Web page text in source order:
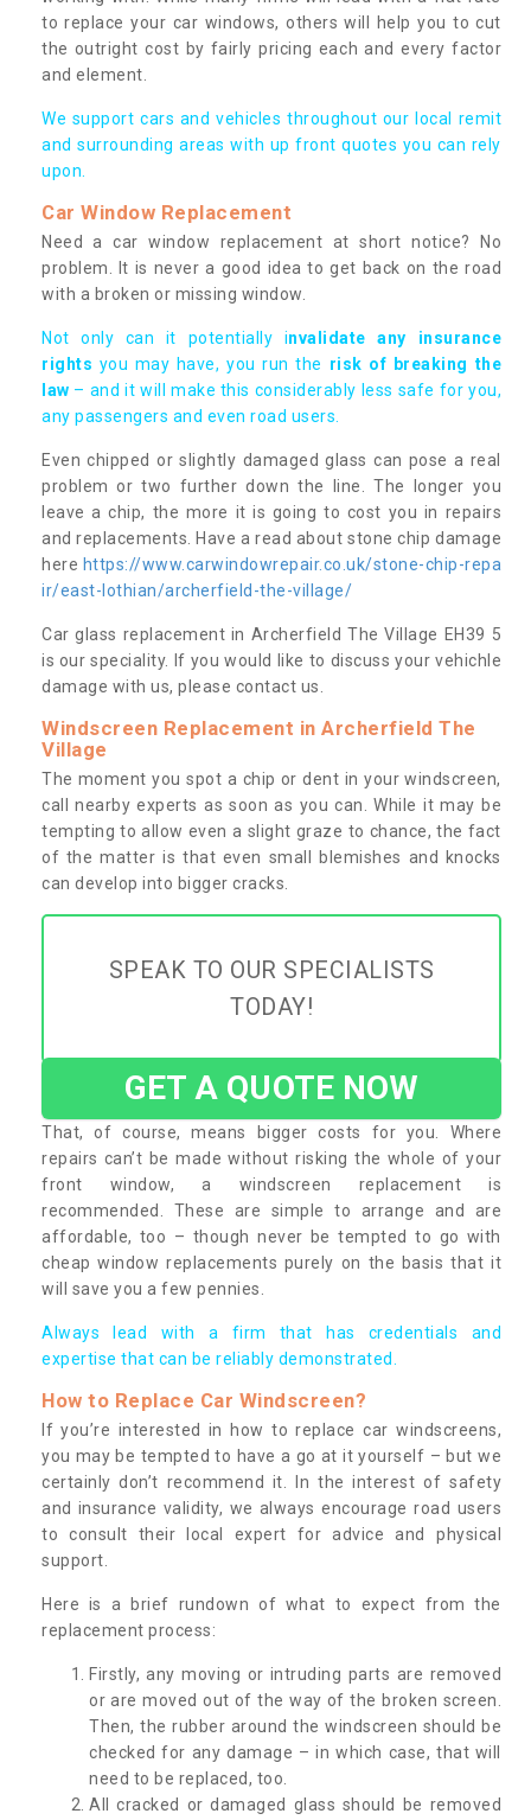
to replace your car windows, others will help you to cut
the outright cost by fairly pricing each and every factor
and element.
We support cars and vehicles throughout our local remit
and surrounding areas with up front quotes you can rely
upon.
Car Window Replacement
Need a car window replacement at short notice? No
problem. It is never a good idea to get back on the road
with a broken or missing window.
Not only can it potentially invalidate any insurance
rights you may have, you run the risk of breaking the
law – and it will make this considerably less safe for you,
any passengers and even road users.
Even chipped or slightly damaged glass can pose a real
problem or two further down the line. The longer you
leave a chip, the more it is going to cost you in repairs
and replacements. Have a read about stone chip damage
here https://www.carwindowrepair.co.uk/stone-chip-repa
ir/east-lothian/archerfield-the-village/
Car glass replacement in Archerfield The Village EH39 5
is our speciality. If you would like to discuss your vehichle
damage with us, please contact us.
Windscreen Replacement in Archerfield The
Village
The moment you spot a chip or dent in your windscreen,
call nearby experts as soon as you can. While it may be
tempting to allow even a slight graze to chance, the fact
of the matter is that even small blemishes and knocks
can develop into bigger cracks.
SPEAK TO OUR SPECIALISTS
TODAY!
GET A QUOTE NOW
That, of course, means bigger costs for you. Where
repairs can’t be made without risking the whole of your
front window, a windscreen replacement is
recommended. These are simple to arrange and are
affordable, too – though never be tempted to go with
cheap window replacements purely on the basis that it
will save you a few pennies.
Always lead with a firm that has credentials and
expertise that can be reliably demonstrated.
How to Replace Car Windscreen?
If you’re interested in how to replace car windscreens,
you may be tempted to have a go at it yourself – but we
certainly don’t recommend it. In the interest of safety
and insurance validity, we always encourage road users
to consult their local expert for advice and physical
support.
Here is a brief rundown of what to expect from the
replacement process:
Firstly, any moving or intruding parts are removed
or are moved out of the way of the broken screen.
Then, the rubber around the windscreen should be
checked for any damage – in which case, that will
need to be replaced, too.
All cracked or damaged glass should be removed